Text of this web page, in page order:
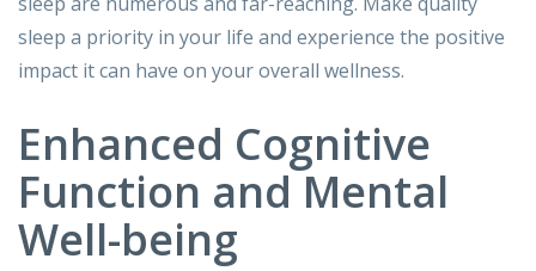
sleep a priority in your life and experience the positive
impact it can have on your overall wellness.
Enhanced Cognitive
Function and Mental
Well-being